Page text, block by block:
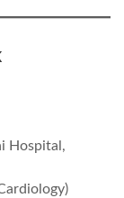
Hospital,